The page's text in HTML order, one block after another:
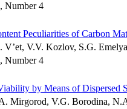
Number 4
Peculiarities of Carbon
V.V. Kozlov, S.G.
Number 4
by Means of Dispersed
Mirgorod, V.G. Borodina,